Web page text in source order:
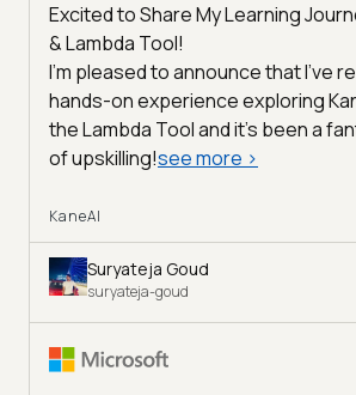
Excited to Share My Learning
& Lambda Tool!
I'm pleased to announce that I've
hands-on experience exploring
the Lambda Tool and it’s been a
of upskilling!see more >
KaneAI
Suryateja Goud
suryateja-goud